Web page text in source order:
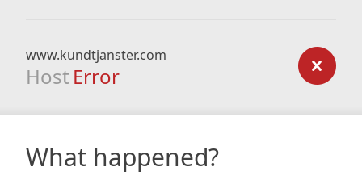
www.kundtjanster.com
Host Error
What happened?